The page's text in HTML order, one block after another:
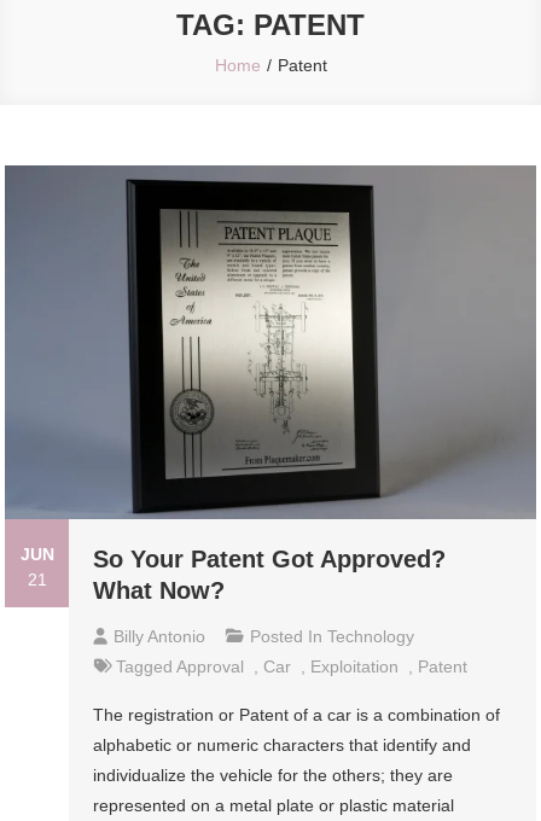
TAG: PATENT
Home Patent
JUN
21
So Your Patent Got Approved?
What Now?
Billy Antonio Posted InTechnology
TaggedApproval Car Exploitation Patent
The registration or Patent of a car is a combination of
alphabetic or numeric characters that identify and
individualize the vehicle for the others; they are
represented on a metal plate or plastic material